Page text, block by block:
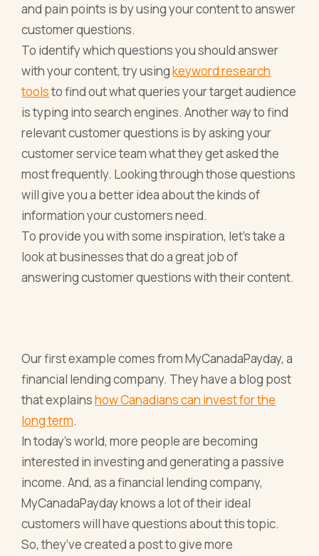
and pain points is by using your content to answer
customer questions.
To identify which questions you should answer
with your content, try usingkeyword research
toolsto find out what queries your target audience
is typing into search engines. Another way to find
relevant customer questions is by asking your
customer service team what they get asked the
most frequently. Looking through those questions
will give you a better idea about the kinds of
information your customers need.
To provide you with some inspiration, let’s take a
look at businesses that do a great job of
answering customer questions with their content.
Our first example comes from MyCanadaPayday, a
financial lending company. They have a blog post
that explainshow Canadians can invest for the
long term.
In today’s world, more people are becoming
interested in investing and generating a passive
income. And, as a financial lending company,
MyCanadaPayday knows a lot of their ideal
customers will have questions about this topic.
So, they’ve created a post to give more